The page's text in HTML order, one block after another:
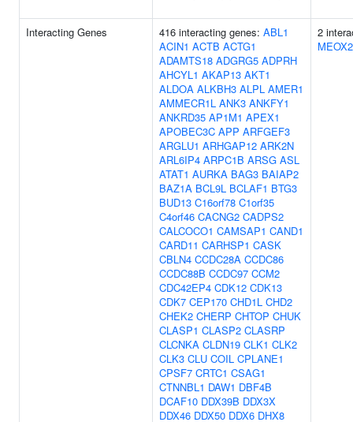
Interacting Genes 416 interacting genes: ABL1
ACIN1 ACTB ACTG1
ADAMTS18 ADGRG5 ADPRH
AHCYL1 AKAP13 AKT1
ALDOA ALKBH3 ALPL AMER1
AMMECR1L ANK3 ANKFY1
ANKRD35 AP1M1 APEX1
APOBEC3C APP ARFGEF3
ARGLU1 ARHGAP12 ARK2N
ARL6IP4 ARPC1B ARSG ASL
ATAT1 AURKA BAG3 BAIAP2
BAZ1A BCL9L BCLAF1 BTG3
BUD13 C16orf78 C1orf35
C4orf46 CACNG2 CADPS2
CALCOCO1 CAMSAP1 CAND1
CARD11 CARHSP1 CASK
CBLN4 CCDC28A CCDC86
CCDC88B CCDC97 CCM2
CDC42EP4 CDK12 CDK13
CDK7 CEP170 CHD1L CHD2
CHEK2 CHERP CHTOP CHUK
CLASP1 CLASP2 CLASRP
CLCNKA CLDN19 CLK1 CLK2
CLK3 CLU COIL CPLANE1
CPSF7 CRTC1 CSAG1
CTNNBL1 DAW1 DBF4B
DCAF10 DDX39B DDX3X
DDX46 DDX50 DDX6 DHX8
2
MEOX2